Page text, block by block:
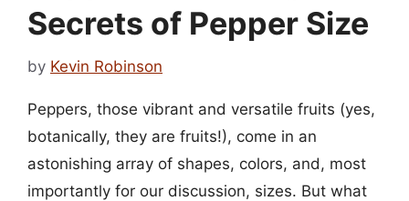
Secrets of Pepper Size
by Kevin Robinson
Peppers, those vibrant and versatile fruits (yes,
botanically, they are fruits!), come in an
astonishing array of shapes, colors, and, most
importantly for our discussion, sizes. But what